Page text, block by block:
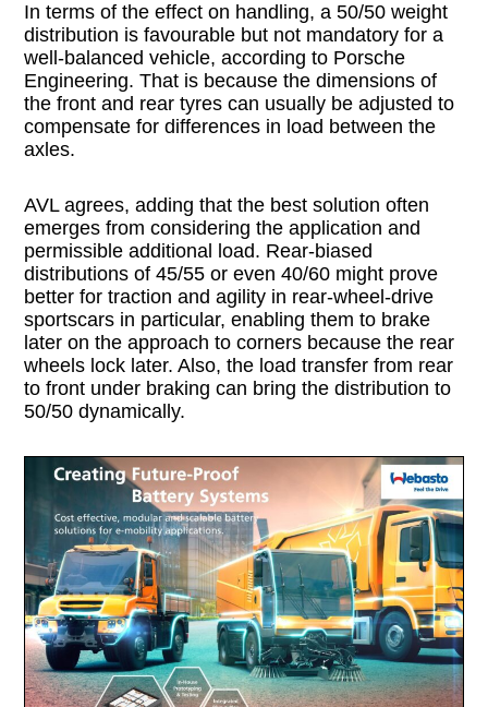
In terms of the effect on handling, a 50/50 weight
distribution is favourable but not mandatory for a
well-balanced vehicle, according to Porsche
Engineering. That is because the dimensions of
the front and rear tyres can usually be adjusted to
compensate for differences in load between the
axles.
AVL agrees, adding that the best solution often
emerges from considering the application and
permissible additional load. Rear-biased
distributions of 45/55 or even 40/60 might prove
better for traction and agility in rear-wheel-drive
sportscars in particular, enabling them to brake
later on the approach to corners because the rear
wheels lock later. Also, the load transfer from rear
to front under braking can bring the distribution to
50/50 dynamically.